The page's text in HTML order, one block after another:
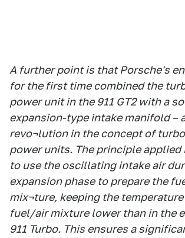
A further point is that Porsche's
for the first time combined the
power unit in the 911 GT2 with a
expansion-type intake manifold –
revo¬lution in the concept of
power units. The principle applied
to use the oscillating intake air
expansion phase to prepare the
mix¬ture, keeping the
fuel/air mixture lower than in the
911 Turbo. This ensures a